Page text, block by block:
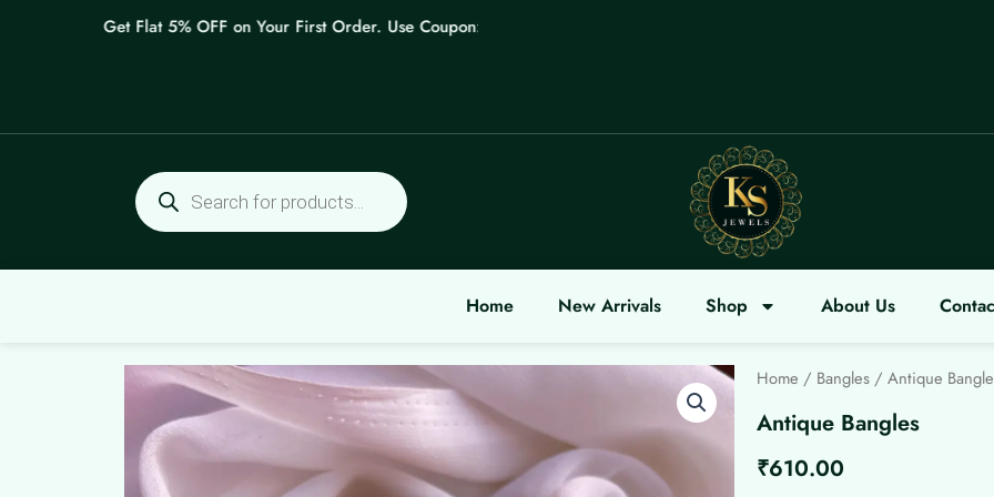
Get Flat 5% OFF on Your First Order. Use Coupon: WELCOME
Products
search
Home New Arrivals Shop About Us
Home / Bangles / Antique
Antique Bangles
₹610.00